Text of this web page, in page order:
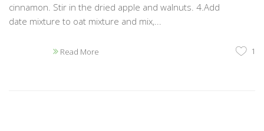
cinnamon. Stir in the dried apple and walnuts. 4.Add
date mixture to oat mixture and mix,...
Read More 1